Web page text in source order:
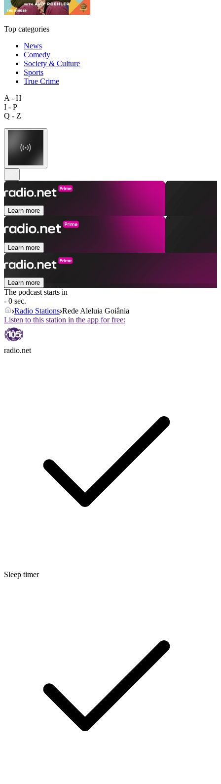
Top categories
News
Comedy
Society & Culture
Sports
True Crime
A - H
I - P
Q - Z
Learn more
Learn more
Learn more
The podcast starts in
- 0 sec.
Radio Stations Rede Aleluia Goiânia
Listen to this station in the app for free:
radio.net
Sleep timer